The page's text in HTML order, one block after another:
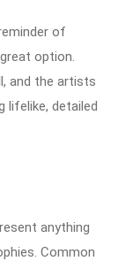
of
option.
and the artists
lifelike, detailed
anything
Common